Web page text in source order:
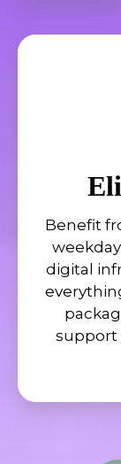
Benefit
digital
support